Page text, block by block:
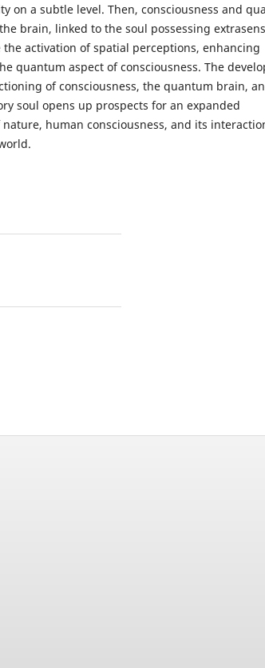
on a subtle level. Then, consciousness and
brain, linked to the soul possessing
activation of spatial perceptions, enhancing
quantum aspect of consciousness. The
of consciousness, the quantum brain,
soul opens up prospects for an expanded
human consciousness, and its